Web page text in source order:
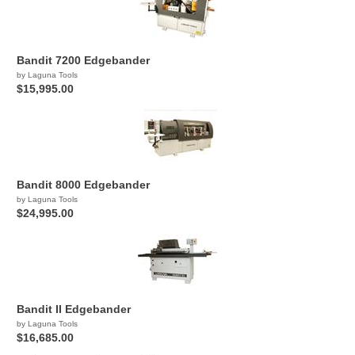
Bandit 7200 Edgebander
by Laguna Tools
$15,995.00
Bandit 8000 Edgebander
by Laguna Tools
$24,995.00
Bandit II Edgebander
by Laguna Tools
$16,685.00